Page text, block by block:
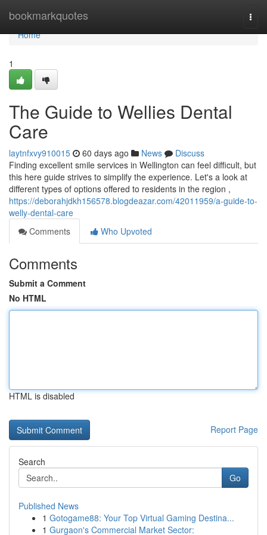
bookmarkquotes
Home
Home
1
The Guide to Wellies Dental
Care
laytnfxvy910015 60 days ago News
Discuss
Finding excellent smile services in Wellington can feel difficult, but
this here guide strives to simplify the experience. Let's a look at
different types of options offered to residents in the region ,
https://deborahjdkh156578.blogdeazar.com/42011959/a-guide-to-
welly-dental-care
Comments
Who Upvoted
Comments
Submit a Comment
No HTML
HTML is disabled
Report Page
Search
Go
Published News
1 Gotogame88: Your Top Virtual Gaming Destina...
1 Gurgaon's Commercial Market Sector: